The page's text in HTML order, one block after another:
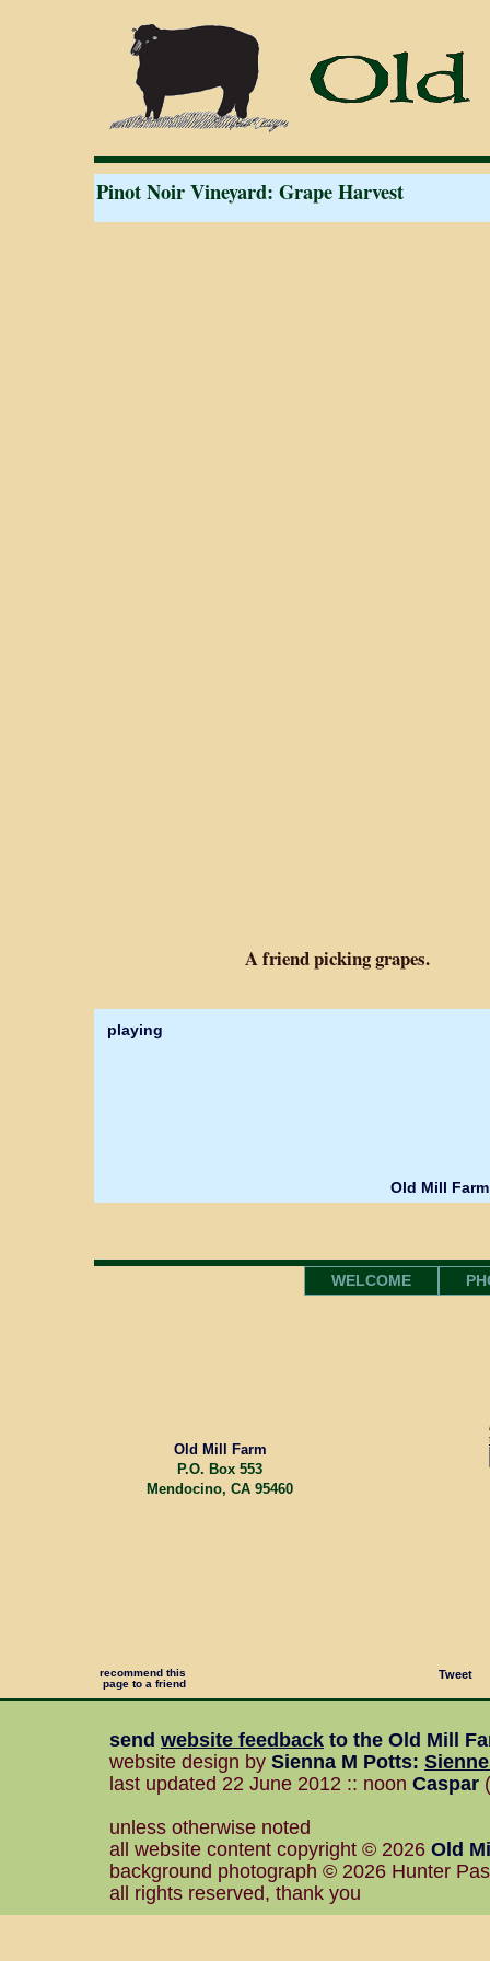
Pinot Noir Vineyard: Grape Harvest
A friend picking grapes.
playing
Old Mill
WELCOME
Old Mill Farm
P.O. Box 553
Mendocino, CA 95460
recommend this
page to a friend
Tweet
send website feedback to the Old Mill
website design by Sienna M Potts:
last updated 22 June 2012 :: noon Caspar
unless otherwise noted
all website content copyright © 2026 Old
background photograph © 2026 Hunter
all rights reserved, thank you